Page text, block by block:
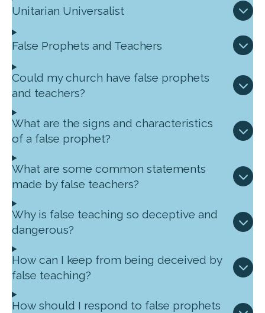
Unitarian Universalist
False Prophets and Teachers
Could my church have false prophets
and teachers?
What are the signs and characteristics
of a false prophet?
What are some common statements
made by false teachers?
Why is false teaching so deceptive and
dangerous?
How can I keep from being deceived by
false teaching?
How should I respond to false prophets